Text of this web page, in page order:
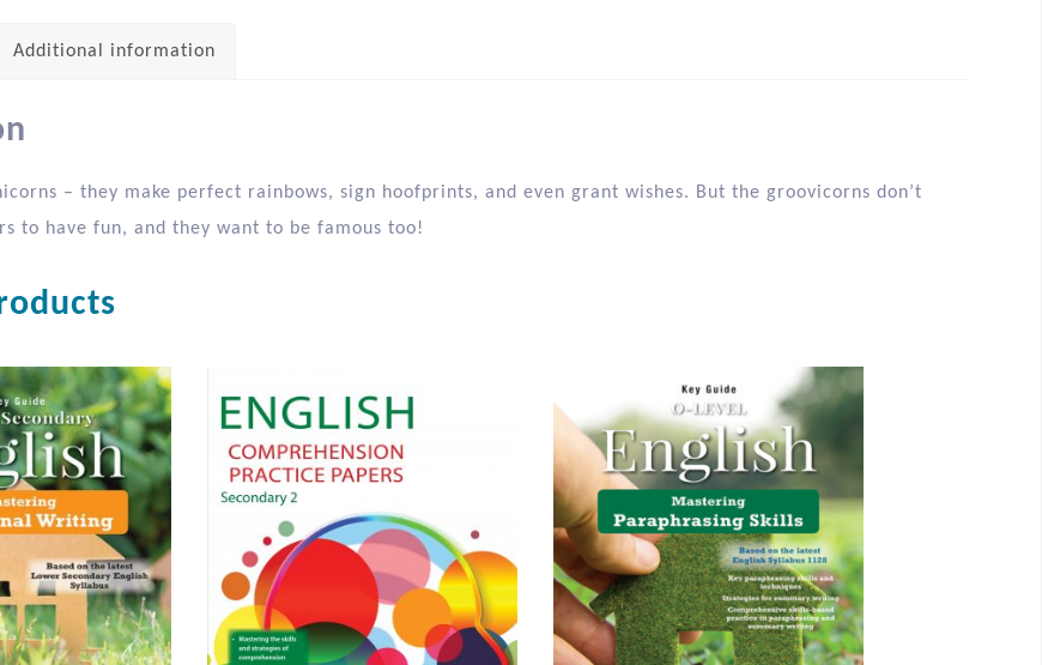
Additional information
– they make perfect rainbows, sign hoofprints, and even grant wishes. But the groovicorns don’t
to have fun, and they want to be famous too!